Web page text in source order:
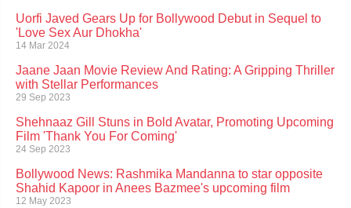
Uorfi Javed Gears Up for Bollywood Debut in Sequel to
'Love Sex Aur Dhokha'
14 Mar 2024
Jaane Jaan Movie Review And Rating: A Gripping Thriller
with Stellar Performances
29 Sep 2023
Shehnaaz Gill Stuns in Bold Avatar, Promoting Upcoming
Film 'Thank You For Coming'
24 Sep 2023
Bollywood News: Rashmika Mandanna to star opposite
Shahid Kapoor in Anees Bazmee's upcoming film
12 May 2023